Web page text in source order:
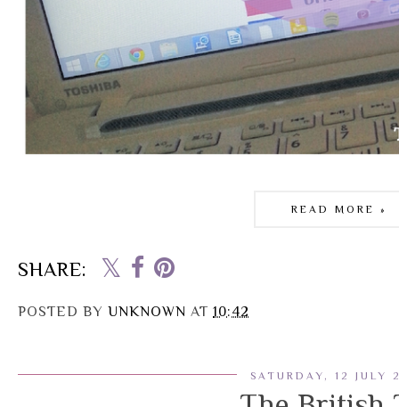
READ MORE »
SHARE:
POSTED BY UNKNOWN AT 10:42
SATURDAY, 12 JULY